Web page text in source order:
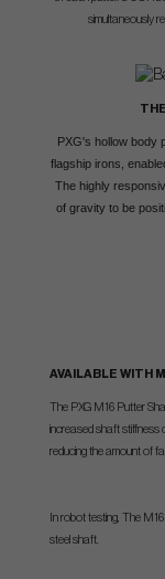
simultaneously
PXG's hollow body
flagship irons,
The highly
of gravity to be
AVAILABLE WITH
The PXG M16 Putter
increased shaft stiffness
reducing the amount of
In robot testing, The
steel shaft.